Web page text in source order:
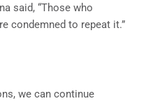
said, “Those who
condemned to repeat it.”
we can continue